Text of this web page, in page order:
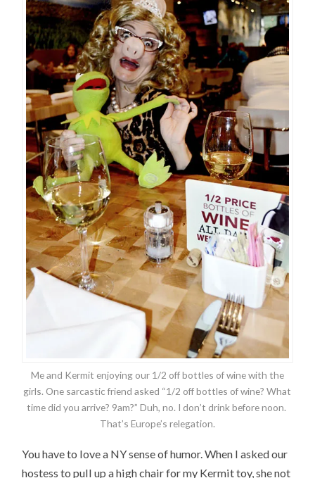
Me and Kermit enjoying our 1/2 off bottles of wine with the
girls. One sarcastic friend asked “1/2 off bottles of wine? What
time did you arrive? 9am?” Duh, no. I don’t drink before noon.
That’s Europe’s relegation.
You have to love a NY sense of humor. When I asked our
hostess to pull up a high chair for my Kermit toy, she not